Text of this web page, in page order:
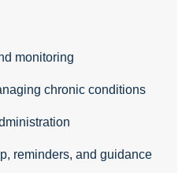
monitoring
chronic conditions
reminders, and guidance